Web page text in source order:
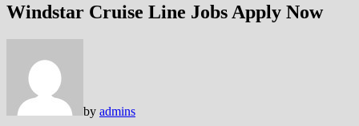
Windstar Cruise Line Jobs Apply Now
by admins